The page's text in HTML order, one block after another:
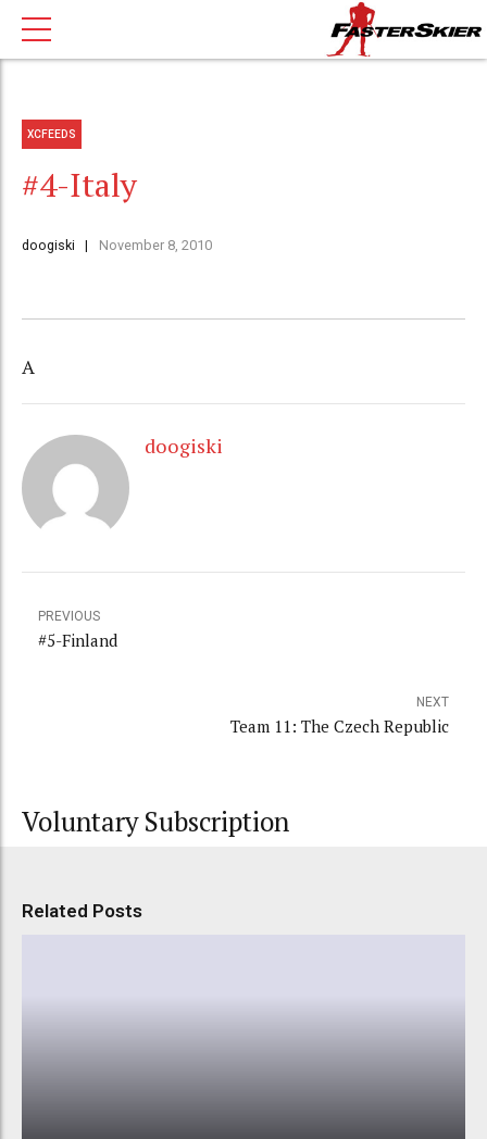
XCFEEDS
#4-Italy
doogiski November 8, 2010
A
doogiski
PREVIOUS
#5-Finland
NEXT
Team 11: The Czech Republic
Voluntary Subscription
Related Posts